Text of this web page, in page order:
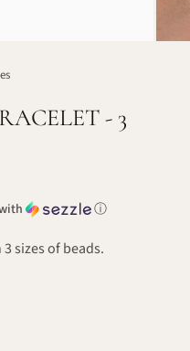
- 3
ⓘ
sizes of beads.